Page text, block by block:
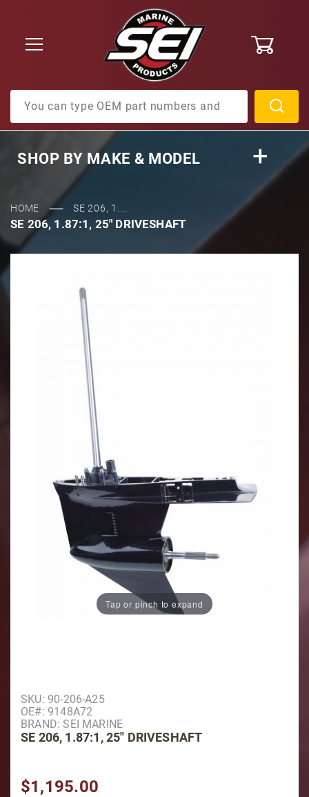
SHOP BY MAKE & MODEL
HOME SE 206, 1....
SE 206, 1.87:1, 25" DRIVESHAFT
Tap or pinch to expand
Purchase SE 206, 1.87:1, 25" Driveshaft
SKU: 90-206-A25
OE#: 9148A72
BRAND: SEI MARINE
SE 206, 1.87:1, 25" DRIVESHAFT
$1,195.00